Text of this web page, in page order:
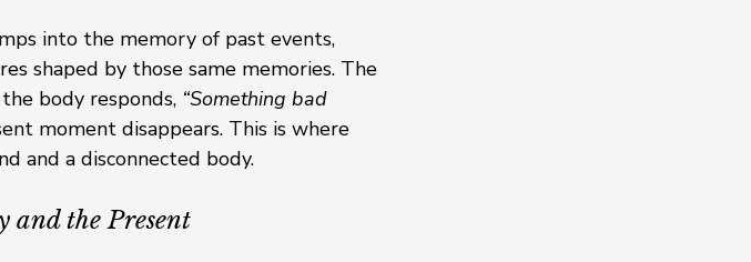
into the memory of past events,
shaped by those same memories. The
body responds, “Something bad
moment disappears. This is where
and a disconnected body.
and the Present